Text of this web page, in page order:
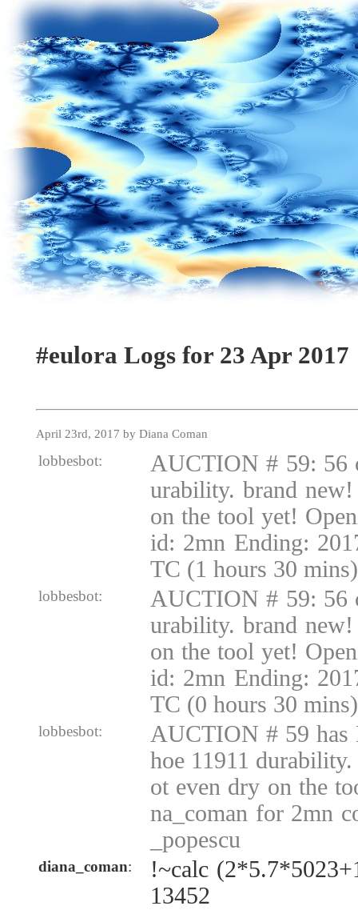
#eulora Logs for 23 Apr 2017
April 23rd, 2017 by Diana Coman
lobbesbot:
AUCTION # 59: 56
urability. brand
on the tool yet!
id: 2mn Ending:
TC (1 hours 30 mins)
lobbesbot:
AUCTION # 59: 56
urability. brand
on the tool yet!
id: 2mn Ending:
TC (0 hours 30 mins)
lobbesbot:
AUCTION # 59 has
hoe 11911
ot even dry on the
na_coman for 2mn
_popescu
diana_coman:
!~calc
13452